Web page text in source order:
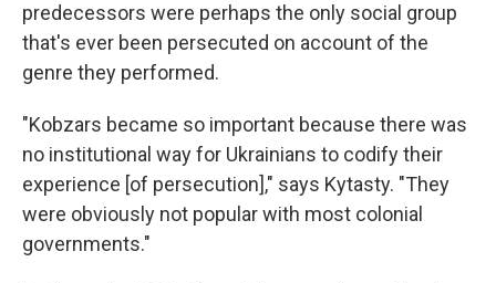
predecessors were perhaps the only social group
that's ever been persecuted on account of the
genre they performed.
"Kobzars became so important because there was
no institutional way for Ukrainians to codify their
experience [of persecution]," says Kytasty. "They
were obviously not popular with most colonial
governments."